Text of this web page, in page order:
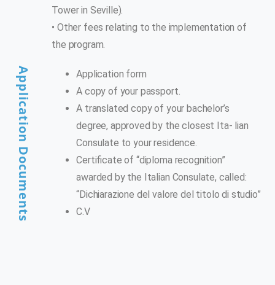
Tower in Seville).
• Other fees relating to the implementation of
the program.
Application Documents
Application form
A copy of your passport.
A translated copy of your bachelor’s
degree, approved by the closest Ita- lian
Consulate to your residence.
Certificate of “diploma recognition”
awarded by the Italian Consulate, called:
“Dichiarazione del valore del titolo di studio”
C.V